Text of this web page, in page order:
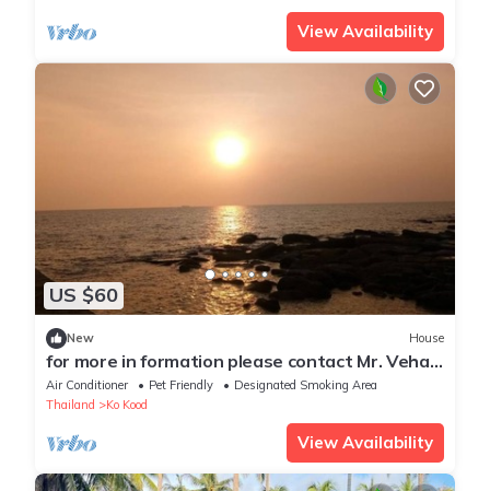
View Availability
US $60
New House
for more in formation please contact Mr. Veha
Sun
Air Conditioner Pet Friendly
Designated Smoking Area
Thailand
Ko Kood
View Availability